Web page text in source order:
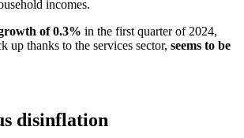
incomes.
of 0.3% in the first quarter of 2024,
up thanks to the services sector, seems to be
disinflation